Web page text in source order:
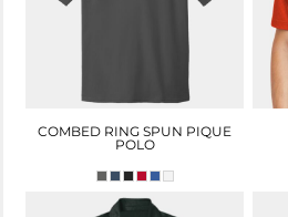
COMBED RING SPUN PIQUE
POLO